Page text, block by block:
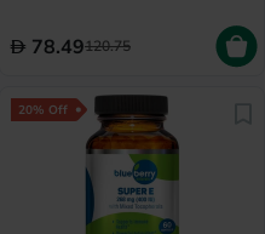
78.49120.75
20% Off